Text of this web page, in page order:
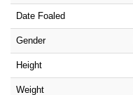
Date Foaled
Gender
Height
Weight